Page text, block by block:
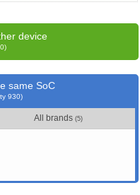
device
same SoC
930)
All brands(5)